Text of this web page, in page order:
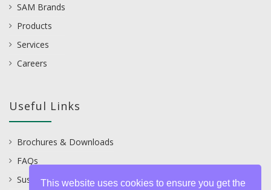
SAM Brands
Products
Services
Careers
Useful Links
Brochures & Downloads
FAQs
SustainabilityThis website uses cookies to ensure you get the